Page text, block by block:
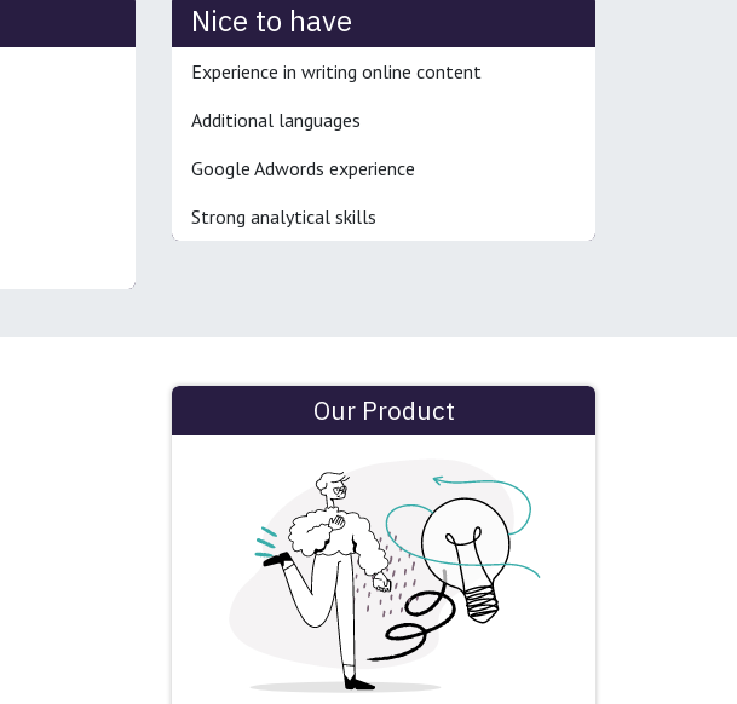
Nice to have
Experience in writing online content
Additional languages
Google Adwords experience
Strong analytical skills
Our Product